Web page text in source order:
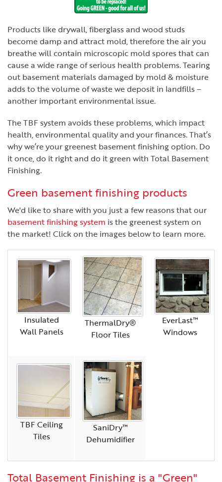
Products like drywall, fiberglass and wood studs
become damp and attract mold, therefore the air you
breathe will contain microscopic mold spores that can
cause a wide range of serious health problems. Tearing
out basement materials damaged by mold & moisture
adds to the volume of waste we deposit in landfills –
another important environmental issue.
The TBF system avoids these problems, which impact
health, environmental quality and your finances. That’s
why we’re your greenest basement finishing option. Do
it once, do it right and do it green with Total Basement
Finishing.
Green basement finishing products
We'd like to share with you just a few reasons that our
basement finishing system is the greenest system on
the market! Click on the images below to learn more.
Insulated
Wall Panels
ThermalDry®
Floor Tiles
EverLast™
Windows
TBF Ceiling
Tiles
SaniDry™
Dehumidifier
Total Basement Finishing is a "Green"